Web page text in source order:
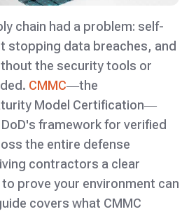
chain had a problem: self-
stopping data breaches, and
the security tools or
CMMC—the
Model Certification—
framework for verified
the entire defense
contractors a clear
prove your environment can
covers what CMMC